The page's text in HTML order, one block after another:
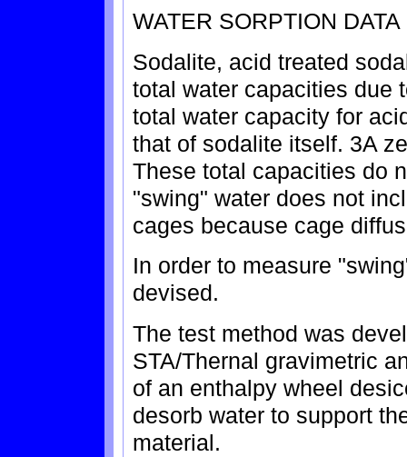
WATER SORPTION DATA
Sodalite, acid treated
total water capacities due
total water capacity for
that of sodalite itself. 3A
These total capacities do
"swing" water does not
cages because cage
In order to measure
devised.
The test method was
STA/Thernal gravimetric
of an enthalpy wheel
desorb water to support
material.